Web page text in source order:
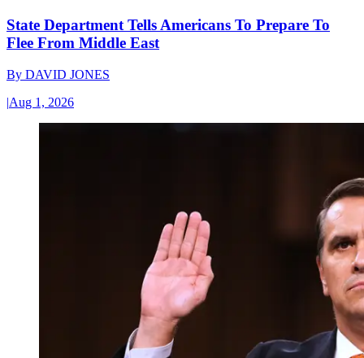
State Department Tells Americans To Prepare To
Flee From Middle East
By DAVID JONES
|Aug 1, 2026